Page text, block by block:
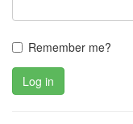
Remember me?
Log in